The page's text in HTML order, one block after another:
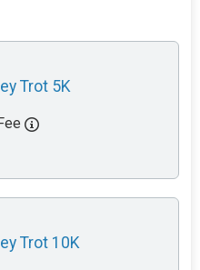
Trot 5K
Trot 10K